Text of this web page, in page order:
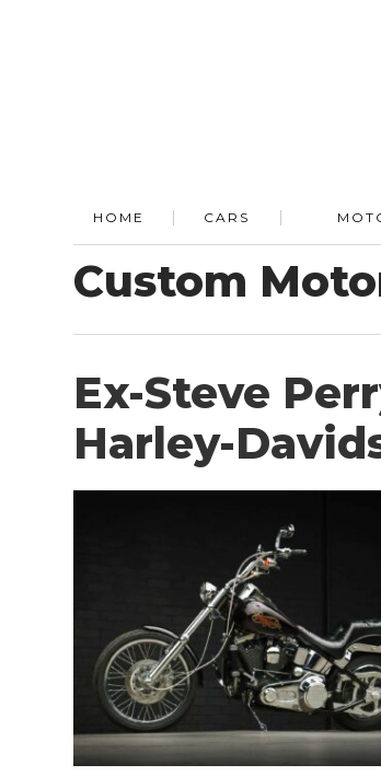
HOME CARS
Custom
Ex-Steve
Harley-